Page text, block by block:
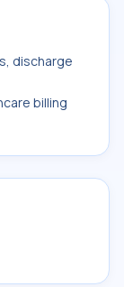
discharge
billing